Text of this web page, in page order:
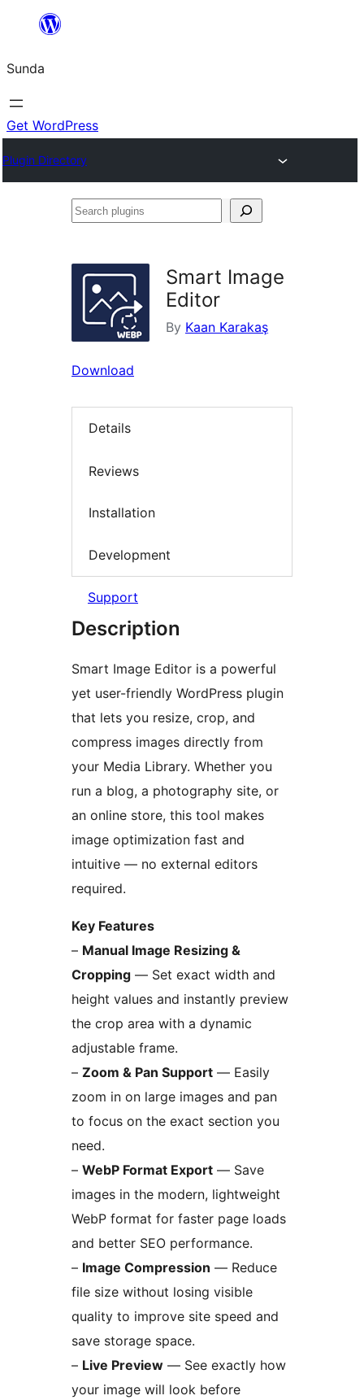
content
Sunda
Get WordPress
Plugin Directory
Search
Smart Image
Editor
By Kaan Karakaş
Download
Details
Reviews
Installation
Development
Support
Description
Smart Image Editor is a powerful
yet user-friendly WordPress plugin
that lets you resize, crop, and
compress images directly from
your Media Library. Whether you
run a blog, a photography site, or
an online store, this tool makes
image optimization fast and
intuitive — no external editors
required.
Key Features
– Manual Image Resizing &
Cropping — Set exact width and
height values and instantly preview
the crop area with a dynamic
adjustable frame.
– Zoom & Pan Support — Easily
zoom in on large images and pan
to focus on the exact section you
need.
– WebP Format Export — Save
images in the modern, lightweight
WebP format for faster page loads
and better SEO performance.
– Image Compression — Reduce
file size without losing visible
quality to improve site speed and
save storage space.
– Live Preview — See exactly how
your image will look before